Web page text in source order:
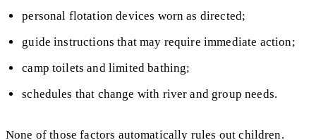
personal flotation devices worn as directed;
guide instructions that may require immediate action;
camp toilets and limited bathing;
schedules that change with river and group needs.
None of those factors automatically rules out children.